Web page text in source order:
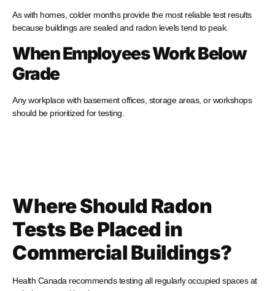
As with homes, colder months provide the most reliable test results
because buildings are sealed and radon levels tend to peak.
When Employees Work Below
Grade
Any workplace with basement offices, storage areas, or workshops
should be prioritized for testing.
Where Should Radon
Tests Be Placed in
Commercial Buildings?
Health Canada recommends testing all regularly occupied spaces at